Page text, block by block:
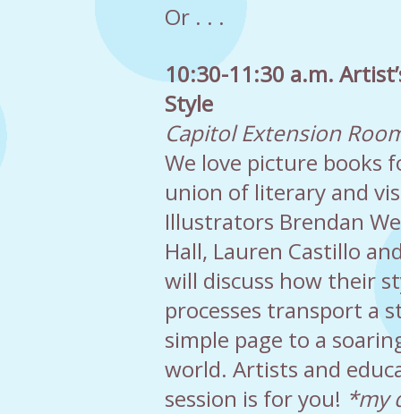
Or . . .
10:30-11:30 a.m.
Style
Capitol Extension
We love picture books
union of literary and
Illustrators Brendan
Hall, Lauren Castillo
will discuss how their
processes transport a
simple page to a
world. Artists and
session is for you! *my